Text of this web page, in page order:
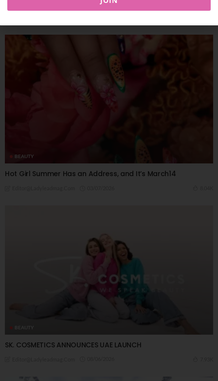
BEAUTY
Hot Girl Summer Has an Address, and It’s March14
BEAUTY
SK. COSMETICS ANNOUNCES UAE LAUNCH